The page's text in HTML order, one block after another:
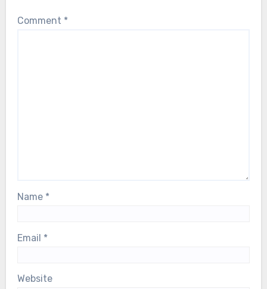
health scare. Our thoughts are with him,
Comment *
Name *
Email *
Website